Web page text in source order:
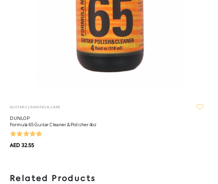
GUITAR CLEANING & CARE
DUNLOP
Formula 65 Guitar Cleaner & Polisher 4oz
AED 32.55
Related Products